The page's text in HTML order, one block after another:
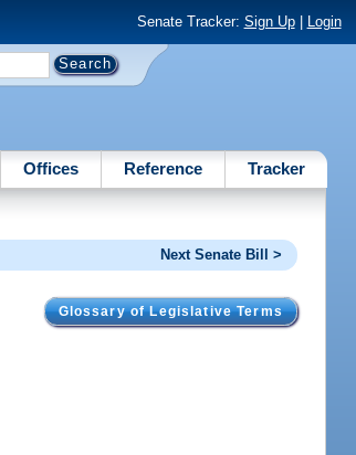
Senate Tracker: Sign Up| Login
Offices Reference Tracker
Next Senate Bill >
Glossary of Legislative Terms